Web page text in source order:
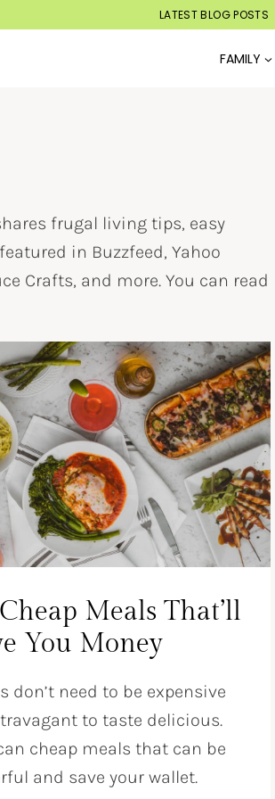
LATEST BLOG POSTS
FAMILY
frugal living tips, easy
in Buzzfeed, Yahoo
Crafts, and more. You can read
Meals That’ll
You Money
don’t need to be expensive
to taste delicious.
cheap meals that can be
and save your wallet.